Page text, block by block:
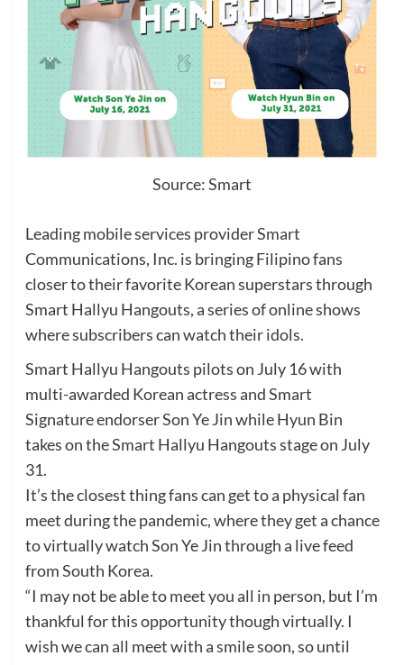
Source: Smart
Leading mobile services provider Smart
Communications, Inc. is bringing Filipino fans
closer to their favorite Korean superstars through
Smart Hallyu Hangouts, a series of online shows
where subscribers can watch their idols.
Smart Hallyu Hangouts pilots on July 16 with
multi-awarded Korean actress and Smart
Signature endorser Son Ye Jin while Hyun Bin
takes on the Smart Hallyu Hangouts stage on July
31.
It’s the closest thing fans can get to a physical fan
meet during the pandemic, where they get a chance
to virtually watch Son Ye Jin through a live feed
from South Korea.
“I may not be able to meet you all in person, but I’m
thankful for this opportunity though virtually. I
wish we can all meet with a smile soon, so until